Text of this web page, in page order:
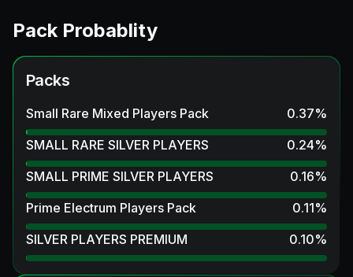
Pack Probablity
Packs
Small Rare Mixed Players Pack 0.37%
SMALL RARE SILVER PLAYERS
0.24%
SMALL PRIME SILVER PLAYERS
0.16%
Prime Electrum Players Pack
0.11%
SILVER PLAYERS PREMIUM
0.10%